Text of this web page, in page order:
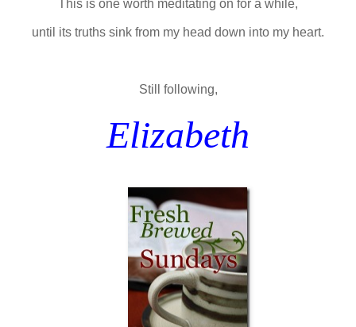
This is one worth meditating on for a while,
until its truths sink from my head down into my heart.
Still following,
Elizabeth